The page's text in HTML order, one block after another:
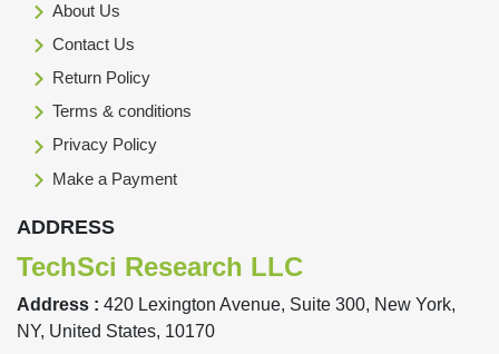
About Us
Contact Us
Return Policy
Terms & conditions
Privacy Policy
Make a Payment
ADDRESS
TechSci Research LLC
Address : 420 Lexington Avenue, Suite 300, New York,
NY, United States, 10170